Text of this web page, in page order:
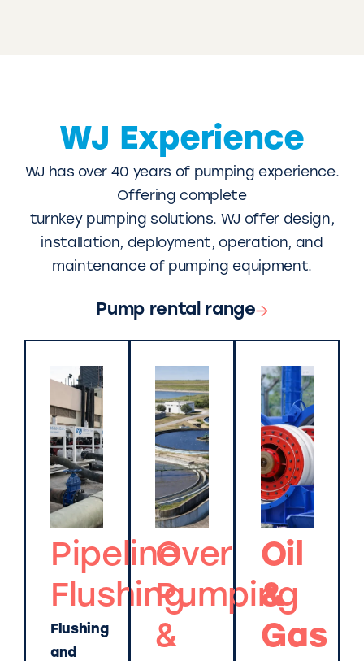
WJ Experience
WJ has over 40 years of pumping experience.
Offering complete
turnkey pumping solutions. WJ offer design,
installation, deployment, operation, and
maintenance of pumping equipment.
Pump rental range
Pipeline
Flushing
Flushing
and
Over
Pumping
&
Oil
&
Gas